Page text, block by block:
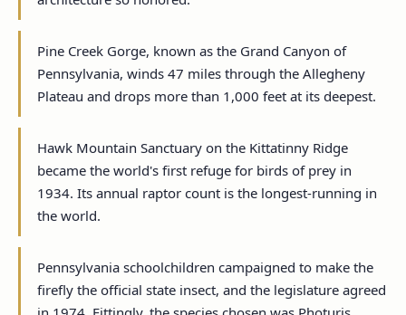
Pine Creek Gorge, known as the Grand Canyon of
Pennsylvania, winds 47 miles through the Allegheny
Plateau and drops more than 1,000 feet at its deepest.
Hawk Mountain Sanctuary on the Kittatinny Ridge
became the world's first refuge for birds of prey in
1934. Its annual raptor count is the longest-running in
the world.
Pennsylvania schoolchildren campaigned to make the
firefly the official state insect, and the legislature agreed